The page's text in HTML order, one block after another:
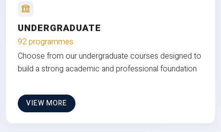
UNDERGRADUATE
92 programmes
Choose from our undergraduate courses designed to
build a strong academic and professional foundation
VIEW MORE